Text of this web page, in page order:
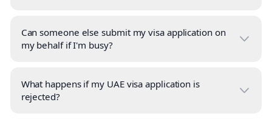
Can someone else submit my visa application on
my behalf if I'm busy?
What happens if my UAE visa application is
rejected?